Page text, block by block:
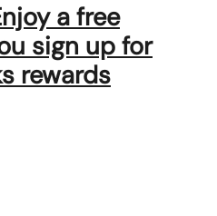
a free
sign up for
rewards